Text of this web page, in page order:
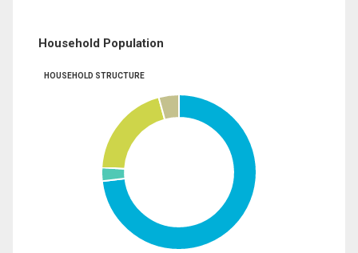
Household Population
HOUSEHOLD STRUCTURE